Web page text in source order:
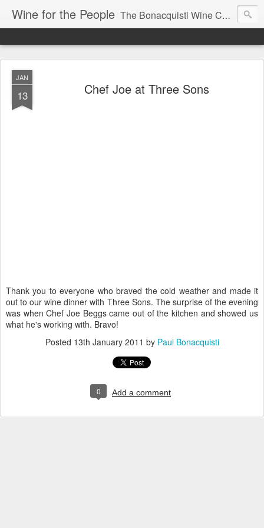
Wine for the People The Bonacquisti Wine Company Blog
JAN
13 Chef Joe at Three Sons
Thank you to everyone who braved the cold weather and made it
out to our wine dinner with Three Sons. The surprise of the evening
was when Chef Joe Beggs came out of the kitchen and showed us
what he's working with. Bravo!
Posted 13th January 2011 by Paul Bonacquisti
0 Add a comment